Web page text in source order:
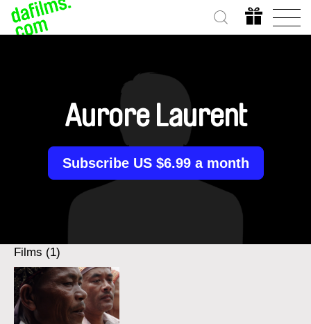
Aurore Laurent
Subscribe US $6.99 a month
Films (1)